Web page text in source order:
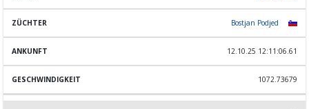
Bostjan Podjed
12.10.25 12:11:06.61
1072.73679